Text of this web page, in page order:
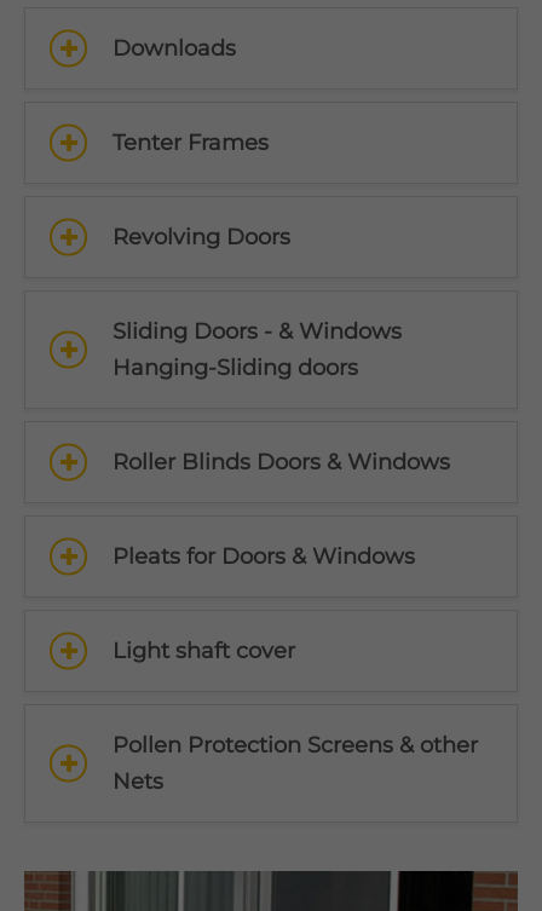
Downloads
Tenter Frames
Revolving Doors
Sliding Doors - & Windows
Hanging-Sliding doors
Roller Blinds Doors & Windows
Pleats for Doors & Windows
Light shaft cover
Pollen Protection Screens & other
Nets